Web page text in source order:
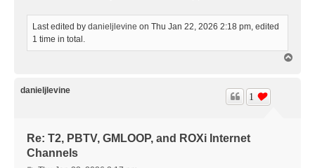
Last edited by danieljlevine on Thu Jan 22, 2026 2:18 pm, edited
1 time in total.
danieljlevine
Re: T2, PBTV, GMLOOP, and ROXi Internet
Channels
1